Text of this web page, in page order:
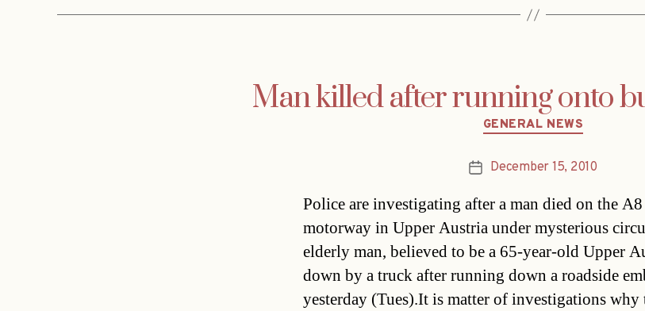
Man killed after running onto
Categories
GENERAL NEWS
PostDecember 15, 2010
Police are investigating after a man died on the
motorway in Upper Austria under mysterious
elderly man, believed to be a 65-year-old Upper
down by a truck after running down a roadside
yesterday (Tues).It is matter of investigations why